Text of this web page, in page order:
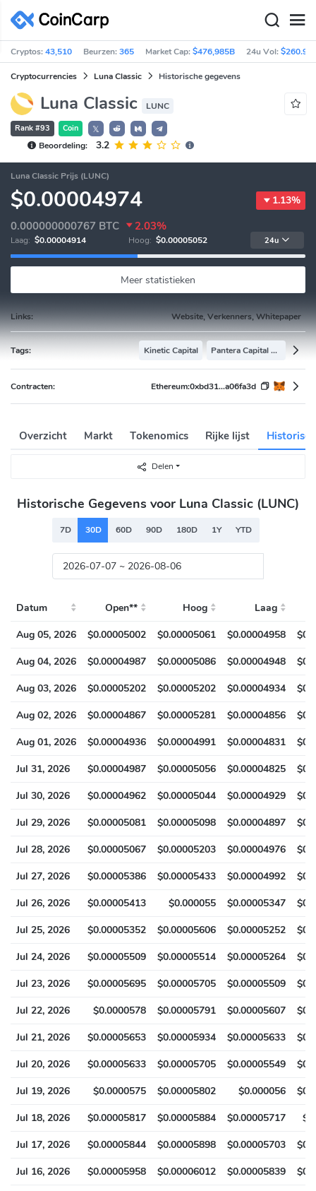
Cryptos:43,510 Beurzen:365 Market Cap:$476,985B 24u Vol:
Cryptocurrencies Luna Classic Historische gegevens
Luna Classic LUNC
Rank #93 Coin
𝕏
Beoordeling:
3.2
Luna Classic Prijs (LUNC)
$0.00004974 1.13%
0.000000000767 BTC 2.03%
Laag: $0.00004914 Hoog: $0.00005052 24u
Meer statistieken
Links: Website, Verkenners, Whitepaper
Tags: Kinetic Capital Pantera Capital Portfolio
Contracten: Ethereum:0xbd31...a06fa3d
Overzicht Markt Tokenomics Rijke lijst
Delen
Historische Gegevens voor Luna Classic (LUNC)
7D 30D 60D 90D 180D 1Y YTD
Datum Open** Hoog Laag
Aug 05, 2026
$0.00005002 $0.00005061 $0.00004958
Aug 04, 2026
$0.00004987 $0.00005086 $0.00004948
Aug 03, 2026
$0.00005202 $0.00005202 $0.00004934
Aug 02, 2026
$0.00004867 $0.00005281 $0.00004856
Aug 01, 2026
$0.00004936 $0.00004991 $0.00004831
Jul 31, 2026
$0.00004987 $0.00005056 $0.00004825
Jul 30, 2026
$0.00004962 $0.00005044 $0.00004929
Jul 29, 2026
$0.00005081 $0.00005098 $0.00004897
Jul 28, 2026
$0.00005067 $0.00005203 $0.00004976
Jul 27, 2026
$0.00005386 $0.00005433 $0.00004992
Jul 26, 2026
$0.00005413 $0.000055 $0.00005347
Jul 25, 2026
$0.00005352 $0.00005606 $0.00005252
Jul 24, 2026
$0.00005509 $0.00005514 $0.00005264
Jul 23, 2026
$0.00005695 $0.00005705 $0.00005509
Jul 22, 2026
$0.0000578 $0.00005791 $0.00005607
Jul 21, 2026
$0.00005653 $0.00005934 $0.00005633
Jul 20, 2026
$0.00005633 $0.00005705 $0.00005549
Jul 19, 2026
$0.0000575 $0.00005802 $0.000056
Jul 18, 2026
$0.00005817 $0.00005884 $0.00005717
Jul 17, 2026
$0.00005844 $0.00005898 $0.00005703
Jul 16, 2026
$0.00005958 $0.00006012 $0.00005839